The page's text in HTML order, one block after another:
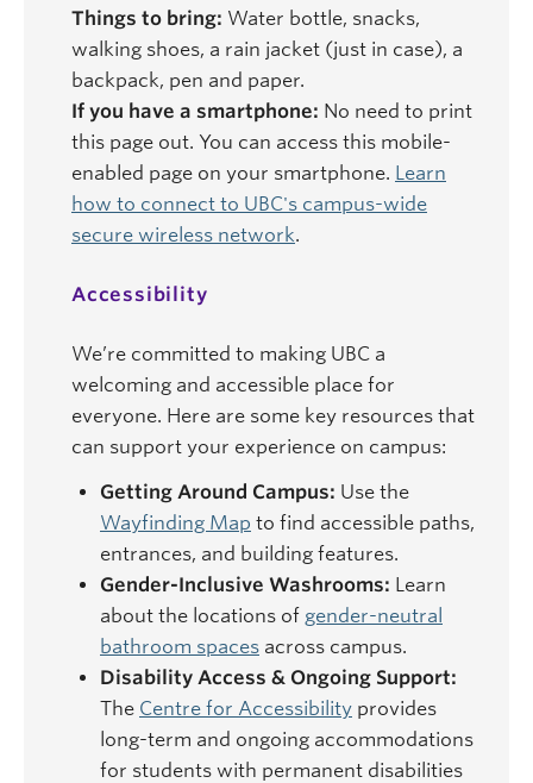
Things to bring: Water bottle, snacks,
walking shoes, a rain jacket (just in case), a
backpack, pen and paper.
If you have a smartphone: No need to print
this page out. You can access this mobile-
enabled page on your smartphone. Learn
how to connect to UBC's campus-wide
secure wireless network.
Accessibility
We’re committed to making UBC a
welcoming and accessible place for
everyone. Here are some key resources that
can support your experience on campus:
Getting Around Campus: Use the
Wayfinding Map to find accessible paths,
entrances, and building features.
Gender-Inclusive Washrooms: Learn
about the locations of gender-neutral
bathroom spaces across campus.
Disability Access & Ongoing Support:
The Centre for Accessibility provides
long-term and ongoing accommodations
for students with permanent disabilities